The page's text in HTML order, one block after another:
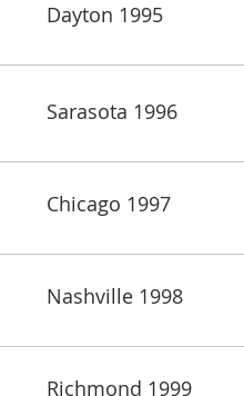
Dayton 1995
Sarasota 1996
Chicago 1997
Nashville 1998
Richmond 1999